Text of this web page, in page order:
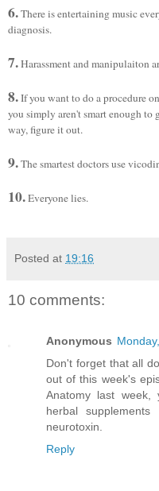
6.There is entertaining music
diagnosis.
7.Harassment and manipulaiton
8.If you want to do a procedure
you simply aren't smart enough to
way, figure it out.
9.The smartest doctors use
10.Everyone lies.
Posted at 19:16
10 comments:
Anonymous
Don't forget that all
out of this week's
Anatomy last week,
herbal
neurotoxin.
Reply